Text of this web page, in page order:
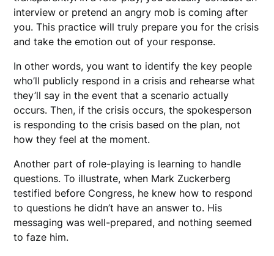
interview or pretend an angry mob is coming after
you. This practice will truly prepare you for the crisis
and take the emotion out of your response.
In other words, you want to identify the key people
who’ll publicly respond in a crisis and rehearse what
they’ll say in the event that a scenario actually
occurs. Then, if the crisis occurs, the spokesperson
is responding to the crisis based on the plan, not
how they feel at the moment.
Another part of role-playing is learning to handle
questions. To illustrate, when Mark Zuckerberg
testified before Congress, he knew how to respond
to questions he didn’t have an answer to. His
messaging was well-prepared, and nothing seemed
to faze him.